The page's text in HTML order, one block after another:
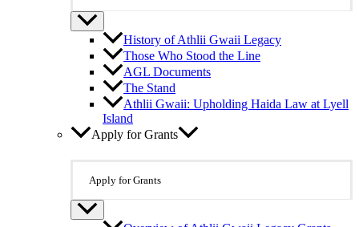
History of Athlii Gwaii Legacy
Those Who Stood the Line
AGL Documents
The Stand
Athlii Gwaii: Upholding Haida Law at Lyell
Island
Apply for Grants
Apply for Grants